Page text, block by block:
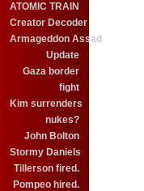
ATOMIC TRAIN
Creator Decoder
Armageddon Assad
Update
Gaza border
fight
Kim surrenders
nukes?
John Bolton
Stormy Daniels
Tillerson fired.
Pompeo hired.